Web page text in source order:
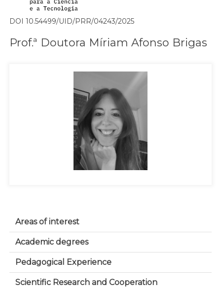
DOI 10.54499/UID/PRR/04243/2025
Prof.ª Doutora Míriam Afonso Brigas
Areas of interest
Academic degrees
Pedagogical Experience
Scientific Research and Cooperation